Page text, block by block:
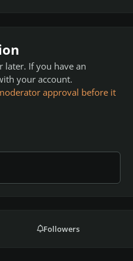
later. If you have an
your account.
approval before it
Followers